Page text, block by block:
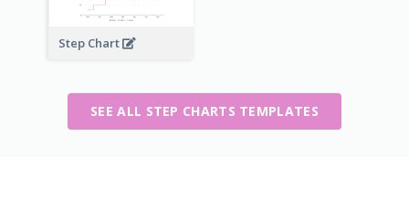
Step Chart
SEE ALL STEP CHARTS TEMPLATES